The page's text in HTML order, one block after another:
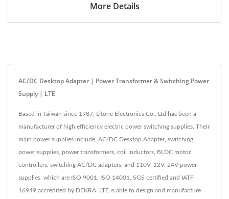
More Details
AC/DC Desktop Adapter | Power Transformer & Switching Power
Supply | LTE
Based in Taiwan since 1987, Litone Electronics Co., Ltd has been a
manufacturer of high efficiency electric power switching supplies. Their
main power supplies include, AC/DC Desktop Adapter, switching
power supplies, power transformers, coil inductors, BLDC motor
controllers, switching AC/DC adapters, and 110V, 12V, 24V power
supplies, which are ISO 9001, ISO 14001, SGS certified and IATF
16949 accredited by DEKRA. LTE is able to design and manufacture